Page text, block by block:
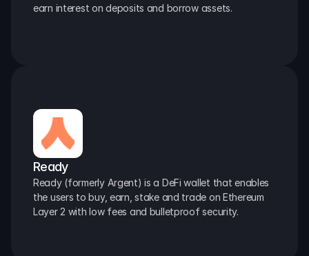
earn interest on deposits and borrow assets.
Ready
Ready (formerly Argent) is a DeFi wallet that enables
the users to buy, earn, stake and trade on Ethereum
Layer 2 with low fees and bulletproof security.